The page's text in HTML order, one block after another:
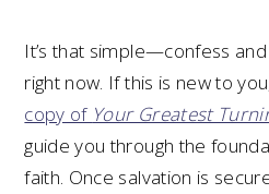
It’s that simple—confess
right now. If this is new to
copy of Your Greatest
guide you through the
faith. Once salvation is